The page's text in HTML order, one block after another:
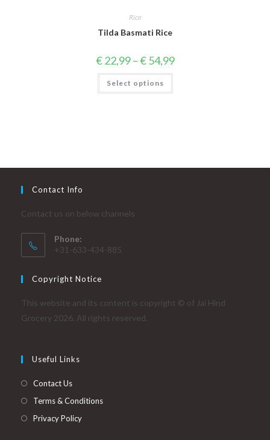
Rice
Tilda Basmati Rice
€22,99 –€54,99Price
Select options
This
has
the
Contact Info
Contact us on below channels
Phone:
+31-633-434-885
Copyright Notice
This website and its content is copyright © of Jai Hind
Grocery 2026. All rights reserved.
Useful Links
Contact Us
Terms & Conditions
Privacy Policy